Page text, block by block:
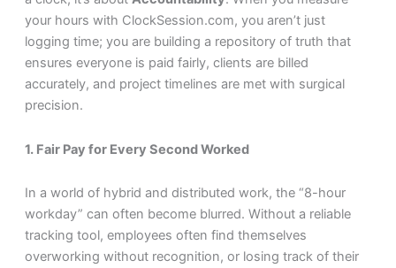
your hours with ClockSession.com, you aren’t just
logging time; you are building a repository of truth that
ensures everyone is paid fairly, clients are billed
accurately, and project timelines are met with surgical
precision.
1. Fair Pay for Every Second Worked
In a world of hybrid and distributed work, the “8-hour
workday” can often become blurred. Without a reliable
tracking tool, employees often find themselves
overworking without recognition, or losing track of their